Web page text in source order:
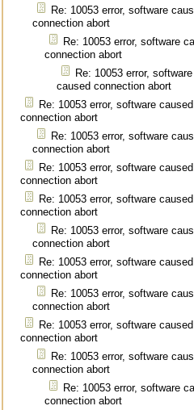
Re: 10053 error, software
connection abort
Re: 10053 error, software
connection abort
Re: 10053 error, software
caused connection abort
Re: 10053 error, software caused
connection abort
Re: 10053 error, software
connection abort
Re: 10053 error, software caused
connection abort
Re: 10053 error, software caused
connection abort
Re: 10053 error, software
connection abort
Re: 10053 error, software caused
connection abort
Re: 10053 error, software
connection abort
Re: 10053 error, software caused
connection abort
Re: 10053 error, software
connection abort
Re: 10053 error, software
connection abort